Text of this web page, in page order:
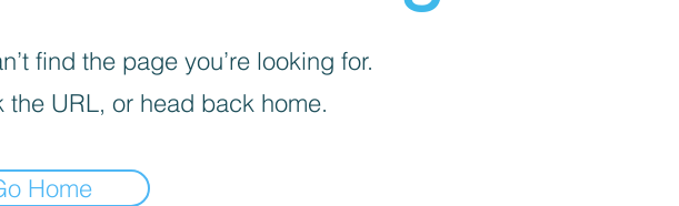
find the page you’re looking for.
the URL, or head back home.
Home